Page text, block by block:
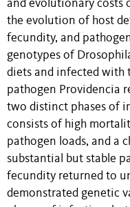
and evolutionary costs
the evolution of host
fecundity, and
genotypes of
diets and infected with
pathogen Providencia
two distinct phases of
consists of high
pathogen loads, and a
substantial but stable
fecundity returned to
demonstrated genetic